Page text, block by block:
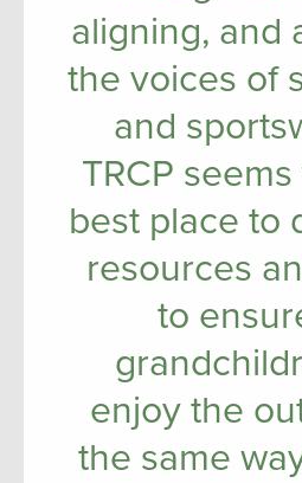
aligning, and
the voices of
and
TRCP
best place to
resources
to
enjoy the
the same